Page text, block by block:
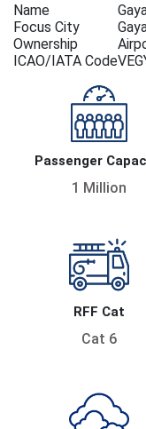
Name
Focus City
Ownership
ICAO/IATA Code
Passenger
1 Million
RFF Cat
Cat 6